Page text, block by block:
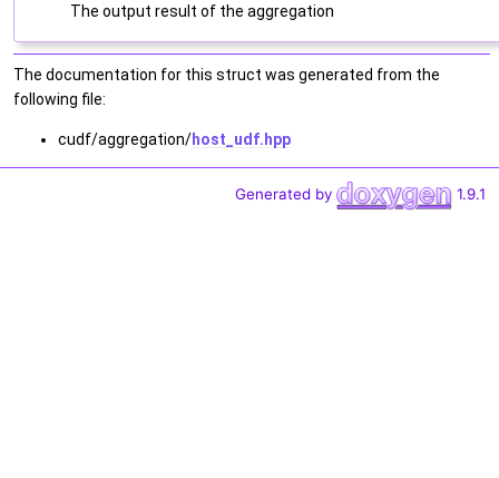
The output result of the aggregation
The documentation for this struct was generated from the
following file:
cudf/aggregation/host_udf.hpp
Generated by 1.9.1